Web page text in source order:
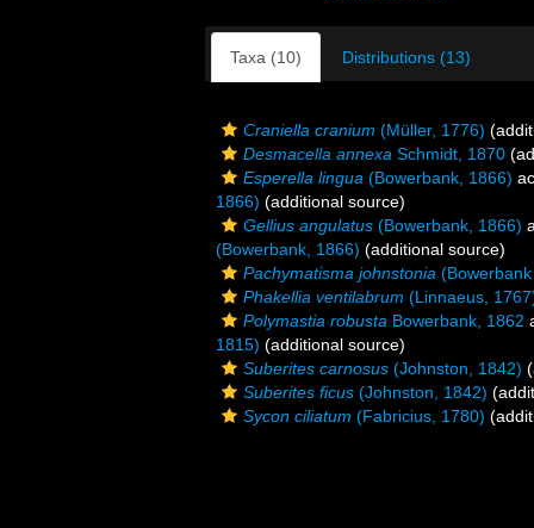
Taxa (10) Distributions (13)
Craniella cranium (Müller, 1776)
Desmacella annexa Schmidt, 1870
Esperella lingua (Bowerbank, 1866)
1866) (additional source)
Gellius angulatus (Bowerbank, 1866)
(Bowerbank, 1866) (additional source)
Pachymatisma johnstonia
Phakellia ventilabrum (Linnaeus,
Polymastia robusta Bowerbank, 1862
1815) (additional source)
Suberites carnosus (Johnston, 1842)
Suberites ficus (Johnston, 1842)
Sycon ciliatum (Fabricius, 1780)